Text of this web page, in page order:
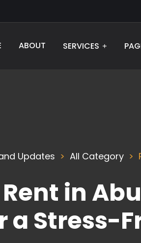
ABOUT SERVICES
Updates All Category
in
a Stress-